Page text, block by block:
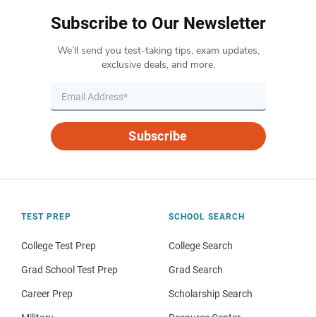
Subscribe to Our Newsletter
We’ll send you test-taking tips, exam updates,
exclusive deals, and more.
Subscribe
TEST PREP
College Test Prep
Grad School Test Prep
Career Prep
SCHOOL SEARCH
College Search
Grad Search
Scholarship Search